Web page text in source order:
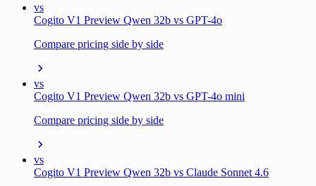
vs
Cogito V1 Preview Qwen 32b vs GPT-4o
Compare pricing side by side
vs
Cogito V1 Preview Qwen 32b vs GPT-4o mini
Compare pricing side by side
vs
Cogito V1 Preview Qwen 32b vs Claude Sonnet 4.6